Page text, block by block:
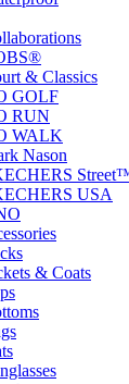
& Classics
GOLF
RUN
WALK
Nason
USA
& Coats